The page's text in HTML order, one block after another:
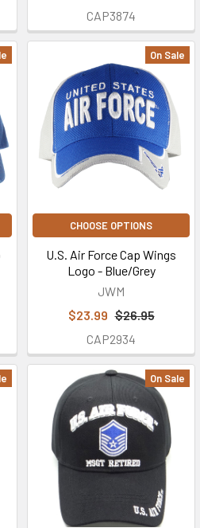
CAP3874
On Sale
CHOOSE OPTIONS
U.S. Air Force Cap Wings
Logo - Blue/Grey
JWM
$23.99 $26.95
CAP2934
On Sale